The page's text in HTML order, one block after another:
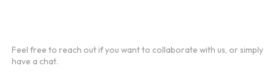
Feel free to reach out if you want to collaborate with us, or simply
have a chat.